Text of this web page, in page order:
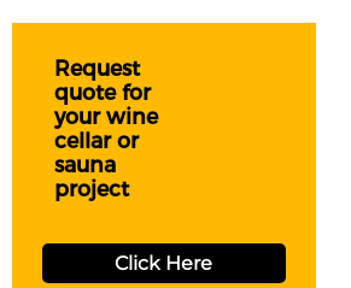
Request
quote for
your wine
cellar or
sauna
project
Click Here